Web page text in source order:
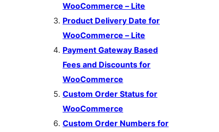
WooCommerce – Lite
Product Delivery Date for
WooCommerce – Lite
Payment Gateway Based
Fees and Discounts for
WooCommerce
Custom Order Status for
WooCommerce
Custom Order Numbers for